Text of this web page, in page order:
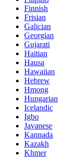
Finnish
Frisian
Galician
Georgian
Gujarati
Haitian
Hausa
Hawaiian
Hebrew
Hmong
Hungarian
Icelandic
Igbo
Javanese
Kannada
Kazakh
Khmer